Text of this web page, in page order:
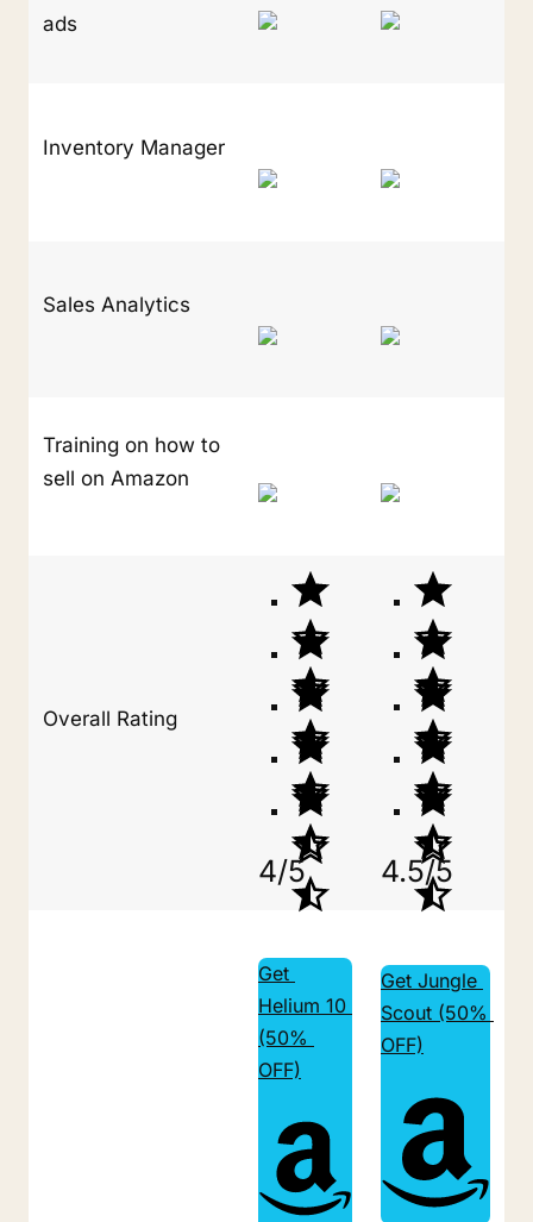
ads
Inventory Manager
Sales Analytics
Training on how to
sell on Amazon
Overall Rating
4/5 4.5/5
Get
Helium 10
(50%
OFF)
Get Jungle
Scout (50%
OFF)